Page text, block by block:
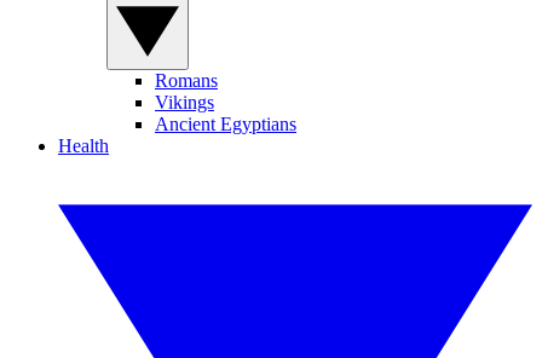
Romans
Vikings
Ancient Egyptians
Health